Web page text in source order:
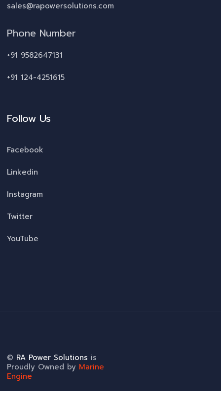
sales@rapowersolutions.com
Phone Number
+91 9582647131
+91 124-4251615
Follow Us
Facebook
Linkedin
Instagram
Twitter
YouTube
© RA Power Solutions is
Proudly Owned by Marine
Engine